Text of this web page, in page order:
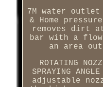
7M water outlet
& Home
removes dirt
bar with a
an area
ROTATING
SPRAYING
adjustable